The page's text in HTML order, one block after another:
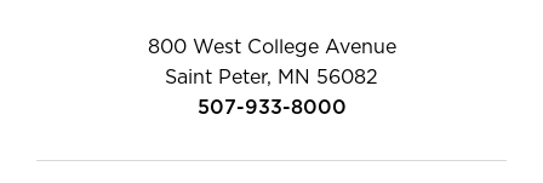
800 West College Avenue
Saint Peter, MN 56082
507-933-8000